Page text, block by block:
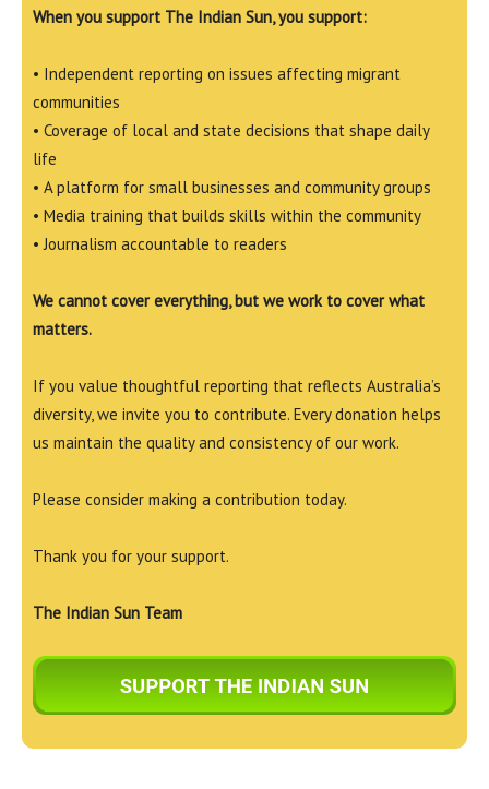
When you support The Indian Sun, you support:
• Independent reporting on issues affecting migrant
communities
• Coverage of local and state decisions that shape daily
life
• A platform for small businesses and community groups
• Media training that builds skills within the community
• Journalism accountable to readers
We cannot cover everything, but we work to cover what
matters.
If you value thoughtful reporting that reflects Australia’s
diversity, we invite you to contribute. Every donation helps
us maintain the quality and consistency of our work.
Please consider making a contribution today.
Thank you for your support.
The Indian Sun Team